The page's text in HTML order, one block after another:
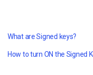
What are Signed keys?
How to turn ON the Signed